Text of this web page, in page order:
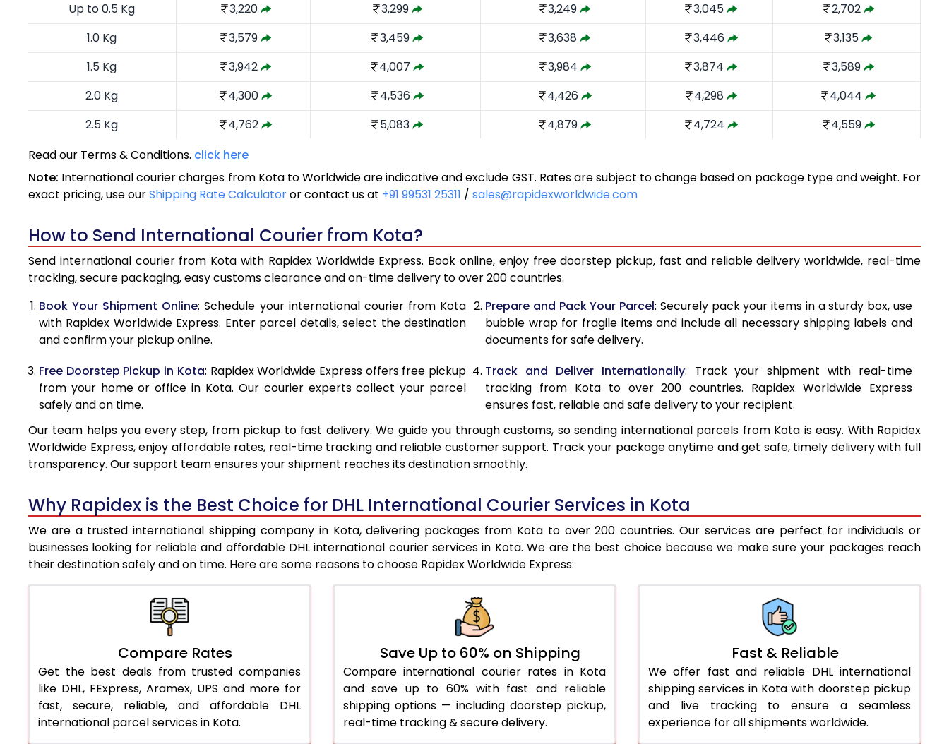
Up to 0.5 Kg
3,220 3,299 3,249 3,045
2,702
1.0 Kg
3,579 3,459 3,638 3,446
3,135
1.5 Kg
3,942 4,007 3,984 3,874
3,589
2.0 Kg
4,300 4,536 4,426 4,298
4,044
2.5 Kg
4,762 5,083 4,879 4,724
4,559
3.0 Kg
5,216
3.5 Kg
5,670 5,989 5,825 5,798
5,312
4.5 Kg
6,579 6,893
5.0 Kg
7,034 7,347 7,244 7,408
6,443
5.5 Kg
7,346 7,736 7,572 7,621
7,164
6.0 Kg
7,644 8,123 7,885 7,893
7,884
7.0 Kg
8,240 8,899 8,512 8,435
9,323
7.5 Kg
8,824 8,707
8.0 Kg
8,836 9,675 9,137 8,977
10,762
8.5 Kg
9,133 10,062
9.0 Kg
9,431 10,449 9,764
9.5 Kg
9,728 10,838 10,077 9,792
12,921
10.0 Kg
10,025 11,225 10,390
13,641
10.5 Kg
10,444 11,607 10,791 10,430
14,115
12,493 11,715
12.0 Kg
11,880 12,937 12,177 11,719
15,725
12.5 Kg
12,359 13,380 12,638 12,148
16,261
13.0 Kg
Read our Terms & Conditions. click here
Note: International courier charges from Kota to Worldwide are indicative and exclude GST. Rates are subject to change based on package type and weight. For
exact pricing, use ourShipping Rate Calculatoror contact us at +91 99531 25311 / sales@rapidexworldwide.com
How to Send International Courier from Kota?
Send international courier from Kota with Rapidex Worldwide Express. Book online, enjoy free doorstep pickup, fast and reliable delivery worldwide, real-time
tracking, secure packaging, easy customs clearance and on-time delivery to over 200 countries.
Book Your Shipment Online: Schedule your international courier from Kota
with Rapidex Worldwide Express. Enter parcel details, select the destination
and confirm your pickup online.
Prepare and Pack Your Parcel: Securely pack your items in a sturdy box, use
bubble wrap for fragile items and include all necessary shipping labels and
documents for safe delivery.
Free Doorstep Pickup in Kota: Rapidex Worldwide Express offers free pickup
from your home or office in Kota. Our courier experts collect your parcel
safely and on time.
Track and Deliver Internationally: Track your shipment with real-time
tracking from Kota to over 200 countries. Rapidex Worldwide Express
ensures fast, reliable and safe delivery to your recipient.
Our team helps you every step, from pickup to fast delivery. We guide you through customs, so sending international parcels from Kota is easy. With Rapidex
Worldwide Express, enjoy affordable rates, real-time tracking and reliable customer support. Track your package anytime and get safe, timely delivery with full
transparency. Our support team ensures your shipment reaches its destination smoothly.
Why Rapidex is the Best Choice for DHL International Courier Services in Kota
We are a trusted international shipping company in Kota, delivering packages from Kota to over 200 countries. Our services are perfect for individuals or
businesses looking for reliable and affordable DHL international courier services in Kota. We are the best choice because we make sure your packages reach
their destination safely and on time. Here are some reasons to choose Rapidex Worldwide Express:
Compare Rates
Get the best deals from trusted companies
like DHL, FExpress, Aramex, UPS and more for
fast, secure, reliable, and affordable DHL
international parcel services in Kota.
Save Up to 60% on Shipping
Compare international courier rates in Kota
and save up to 60% with fast and reliable
shipping options — including doorstep pickup,
real-time tracking & secure delivery.
Fast & Reliable
We offer fast and reliable DHL international
shipping services in Kota with doorstep pickup
and live tracking to ensure a seamless
experience for all shipments worldwide.